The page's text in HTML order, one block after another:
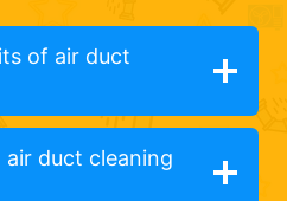
of air duct
duct cleaning